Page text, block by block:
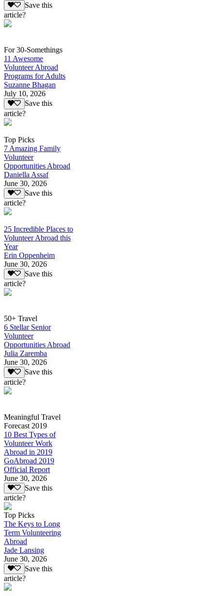
Save this
article?
For 30-Somethings
11 Awesome
Volunteer Abroad
Programs for Adults
Suzanne Bhagan
July 10, 2026
Save this
article?
Top Picks
7 Amazing Family
Volunteer
Opportunities Abroad
Daniella Assaf
June 30, 2026
Save this
article?
25 Incredible Places to
Volunteer Abroad this
Year
Erin Oppenheim
June 30, 2026
Save this
article?
50+ Travel
6 Stellar Senior
Volunteer
Opportunities Abroad
Julia Zaremba
June 30, 2026
Save this
article?
Meaningful Travel
Forecast 2019
10 Best Types of
Volunteer Work
Abroad in 2019
GoAbroad 2019
Official Report
June 30, 2026
Save this
article?
Top Picks
The Keys to Long
Term Volunteering
Abroad
Jade Lansing
June 30, 2026
Save this
article?